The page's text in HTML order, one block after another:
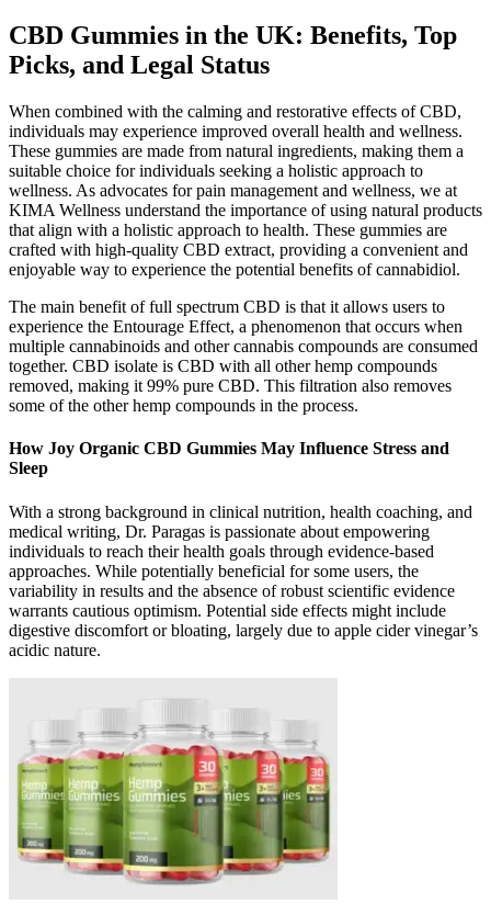
CBD Gummies in the UK: Benefits, Top
Picks, and Legal Status
When combined with the calming and restorative effects of CBD,
individuals may experience improved overall health and wellness.
These gummies are made from natural ingredients, making them a
suitable choice for individuals seeking a holistic approach to
wellness. As advocates for pain management and wellness, we at
KIMA Wellness understand the importance of using natural products
that align with a holistic approach to health. These gummies are
crafted with high-quality CBD extract, providing a convenient and
enjoyable way to experience the potential benefits of cannabidiol.
The main benefit of full spectrum CBD is that it allows users to
experience the Entourage Effect, a phenomenon that occurs when
multiple cannabinoids and other cannabis compounds are consumed
together. CBD isolate is CBD with all other hemp compounds
removed, making it 99% pure CBD. This filtration also removes
some of the other hemp compounds in the process.
How Joy Organic CBD Gummies May Influence Stress and
Sleep
With a strong background in clinical nutrition, health coaching, and
medical writing, Dr. Paragas is passionate about empowering
individuals to reach their health goals through evidence-based
approaches. While potentially beneficial for some users, the
variability in results and the absence of robust scientific evidence
warrants cautious optimism. Potential side effects might include
digestive discomfort or bloating, largely due to apple cider vinegar’s
acidic nature.